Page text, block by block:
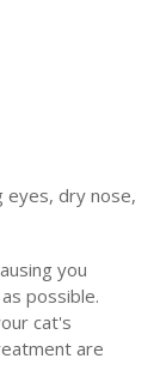
eyes, dry nose,
you
possible.
cat's
are